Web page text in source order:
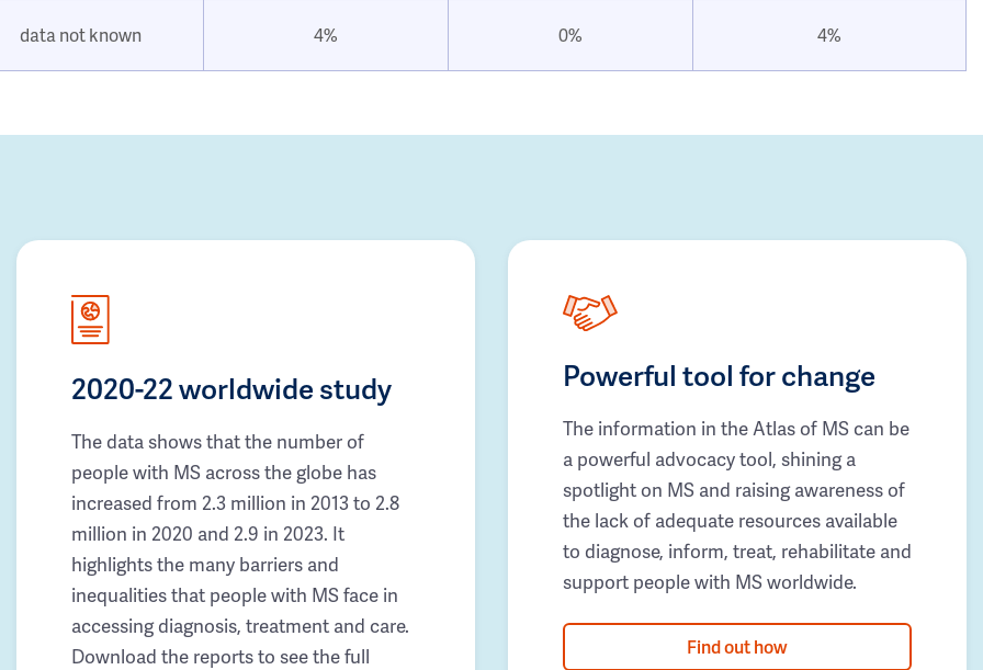
data not known 4% 0% 4%
2020-22 worldwide study
The data shows that the number of
people with MS across the globe has
increased from 2.3 million in 2013 to 2.8
million in 2020 and 2.9 in 2023. It
highlights the many barriers and
inequalities that people with MS face in
accessing diagnosis, treatment and care.
Download the reports to see the full
Powerful tool for change
The information in the Atlas of MS can be
a powerful advocacy tool, shining a
spotlight on MS and raising awareness of
the lack of adequate resources available
to diagnose, inform, treat, rehabilitate and
support people with MS worldwide.
Find out how